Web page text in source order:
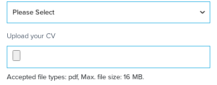
Upload your CV
Accepted file types: pdf, Max. file size: 16 MB.